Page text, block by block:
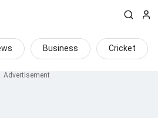
Business Cricket